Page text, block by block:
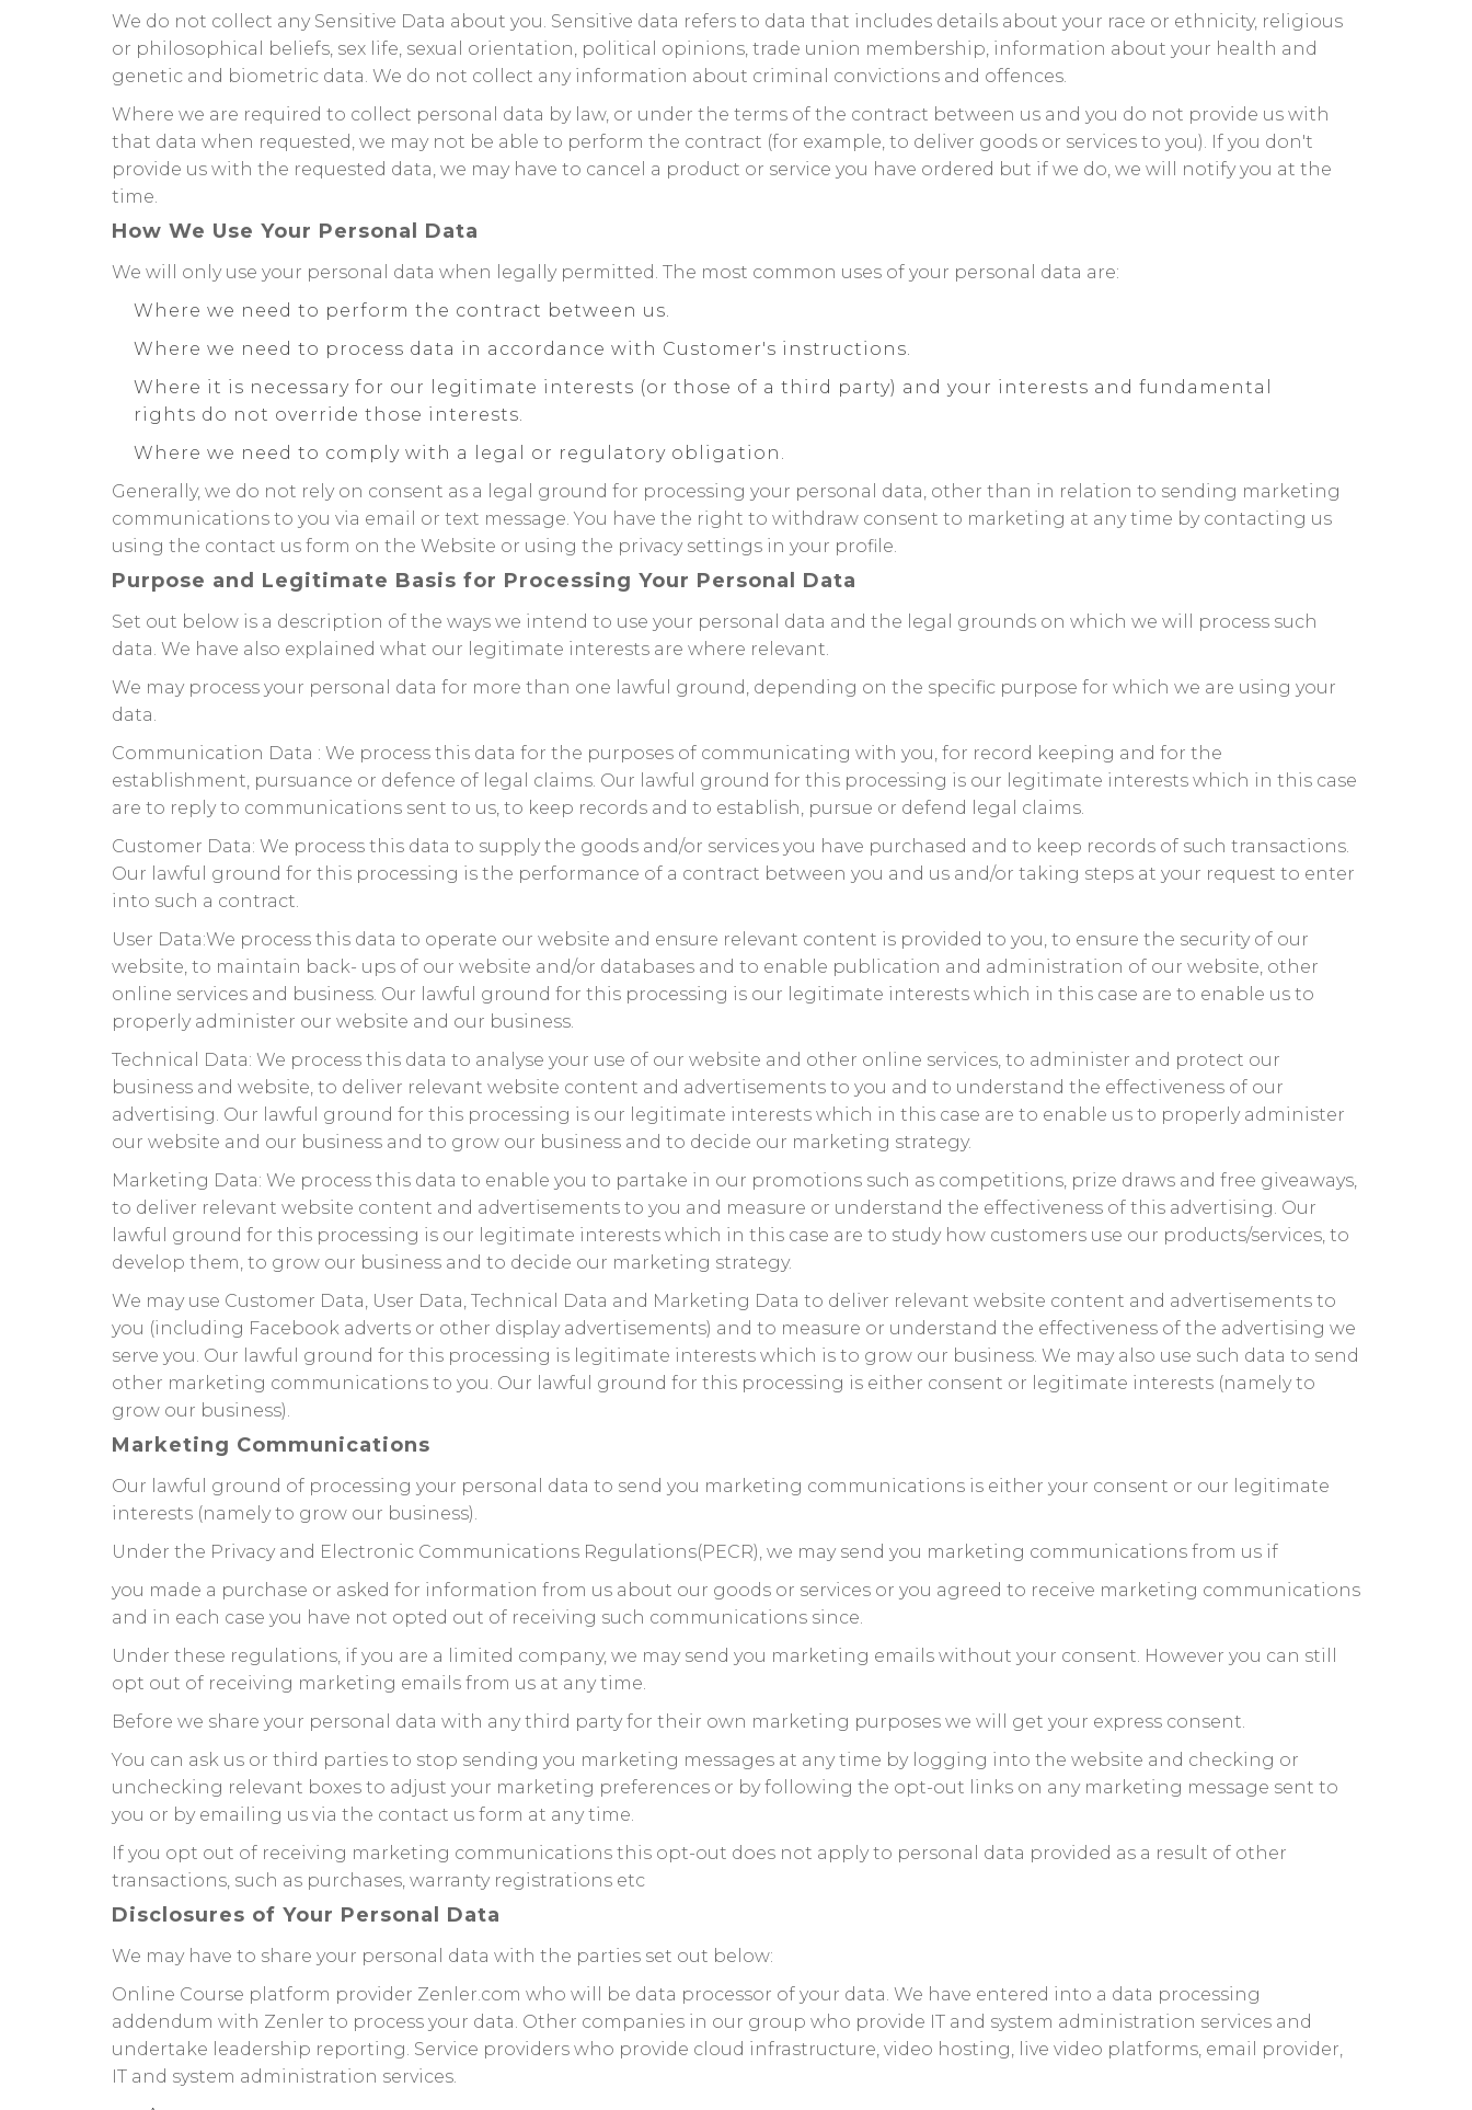
We do not collect any Sensitive Data about you. Sensitive data refers to data that includes details about your race or ethnicity, religious
or philosophical beliefs, sex life, sexual orientation, political opinions, trade union membership, information about your health and
genetic and biometric data. We do not collect any information about criminal convictions and offences.
Where we are required to collect personal data by law, or under the terms of the contract between us and you do not provide us with
that data when requested, we may not be able to perform the contract (for example, to deliver goods or services to you). If you don't
provide us with the requested data, we may have to cancel a product or service you have ordered but if we do, we will notify you at the
time.
How We Use Your Personal Data
We will only use your personal data when legally permitted. The most common uses of your personal data are:
Where we need to perform the contract between us.
Where we need to process data in accordance with Customer's instructions.
Where it is necessary for our legitimate interests (or those of a third party) and your interests and fundamental
rights do not override those interests.
Where we need to comply with a legal or regulatory obligation.
Generally, we do not rely on consent as a legal ground for processing your personal data, other than in relation to sending marketing
communications to you via email or text message. You have the right to withdraw consent to marketing at any time by contacting us
using the contact us form on the Website or using the privacy settings in your profile.
Purpose and Legitimate Basis for Processing Your Personal Data
Set out below is a description of the ways we intend to use your personal data and the legal grounds on which we will process such
data. We have also explained what our legitimate interests are where relevant.
We may process your personal data for more than one lawful ground, depending on the specific purpose for which we are using your
data.
Communication Data : We process this data for the purposes of communicating with you, for record keeping and for the
establishment, pursuance or defence of legal claims. Our lawful ground for this processing is our legitimate interests which in this case
are to reply to communications sent to us, to keep records and to establish, pursue or defend legal claims.
Customer Data: We process this data to supply the goods and/or services you have purchased and to keep records of such transactions.
Our lawful ground for this processing is the performance of a contract between you and us and/or taking steps at your request to enter
into such a contract.
User Data:We process this data to operate our website and ensure relevant content is provided to you, to ensure the security of our
website, to maintain back- ups of our website and/or databases and to enable publication and administration of our website, other
online services and business. Our lawful ground for this processing is our legitimate interests which in this case are to enable us to
properly administer our website and our business.
Technical Data: We process this data to analyse your use of our website and other online services, to administer and protect our
business and website, to deliver relevant website content and advertisements to you and to understand the effectiveness of our
advertising. Our lawful ground for this processing is our legitimate interests which in this case are to enable us to properly administer
our website and our business and to grow our business and to decide our marketing strategy.
Marketing Data: We process this data to enable you to partake in our promotions such as competitions, prize draws and free giveaways,
to deliver relevant website content and advertisements to you and measure or understand the effectiveness of this advertising. Our
lawful ground for this processing is our legitimate interests which in this case are to study how customers use our products/services, to
develop them, to grow our business and to decide our marketing strategy.
We may use Customer Data, User Data, Technical Data and Marketing Data to deliver relevant website content and advertisements to
you (including Facebook adverts or other display advertisements) and to measure or understand the effectiveness of the advertising we
serve you. Our lawful ground for this processing is legitimate interests which is to grow our business. We may also use such data to send
other marketing communications to you. Our lawful ground for this processing is either consent or legitimate interests (namely to
grow our business).
Marketing Communications
Our lawful ground of processing your personal data to send you marketing communications is either your consent or our legitimate
interests (namely to grow our business).
Under the Privacy and Electronic Communications Regulations(PECR), we may send you marketing communications from us if
you made a purchase or asked for information from us about our goods or services or you agreed to receive marketing communications
and in each case you have not opted out of receiving such communications since.
Under these regulations, if you are a limited company, we may send you marketing emails without your consent. However you can still
opt out of receiving marketing emails from us at any time.
Before we share your personal data with any third party for their own marketing purposes we will get your express consent.
You can ask us or third parties to stop sending you marketing messages at any time by logging into the website and checking or
unchecking relevant boxes to adjust your marketing preferences or by following the opt-out links on any marketing message sent to
you or by emailing us via the contact us form at any time.
If you opt out of receiving marketing communications this opt-out does not apply to personal data provided as a result of other
transactions, such as purchases, warranty registrations etc
Disclosures of Your Personal Data
We may have to share your personal data with the parties set out below:
Online Course platform provider Zenler.com who will be data processor of your data. We have entered into a data processing
addendum with Zenler to process your data. Other companies in our group who provide IT and system administration services and
undertake leadership reporting. Service providers who provide cloud infrastructure, video hosting, live video platforms, email provider,
IT and system administration services.